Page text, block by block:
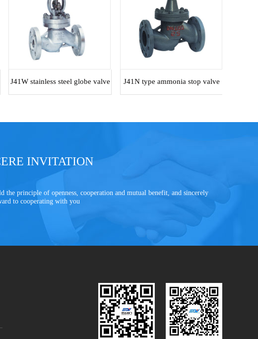
J41W stainless steel globe valve J41N type ammonia stop valve
INVITATION
the principle of openness, cooperation and mutual benefit, and sincerely
to cooperating with you